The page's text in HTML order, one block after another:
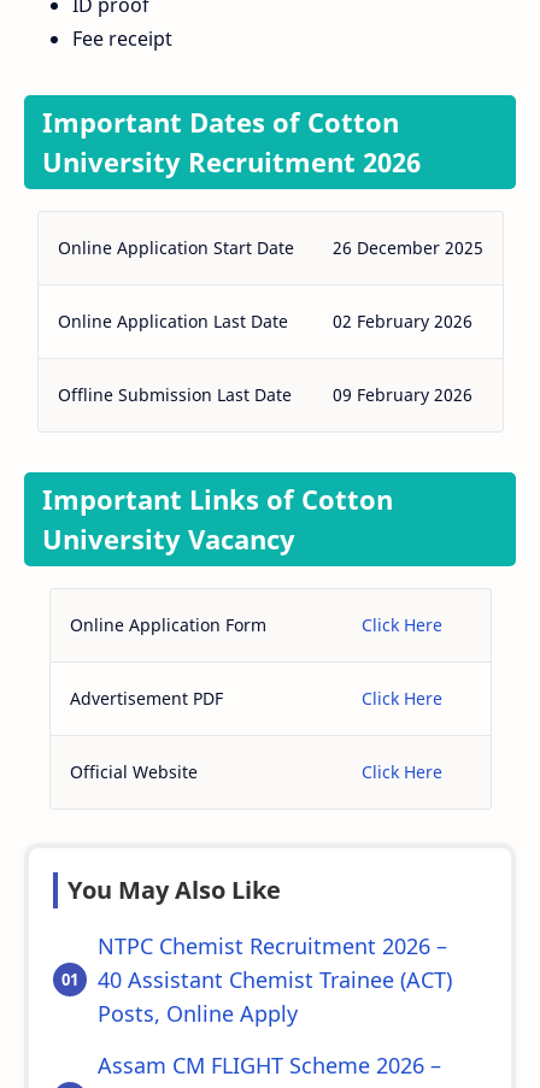
ID proof
Fee receipt
Important Dates of Cotton
University Recruitment 2026
Online Application Start Date 26 December 2025
Online Application Last Date 02 February 2026
Offline Submission Last Date 09 February 2026
Important Links of Cotton
University Vacancy
Online Application Form Click Here
Advertisement PDF Click Here
Official Website Click Here
You May Also Like
NTPC Chemist Recruitment 2026 –
40 Assistant Chemist Trainee (ACT)
Posts, Online Apply
Assam CM FLIGHT Scheme 2026 –